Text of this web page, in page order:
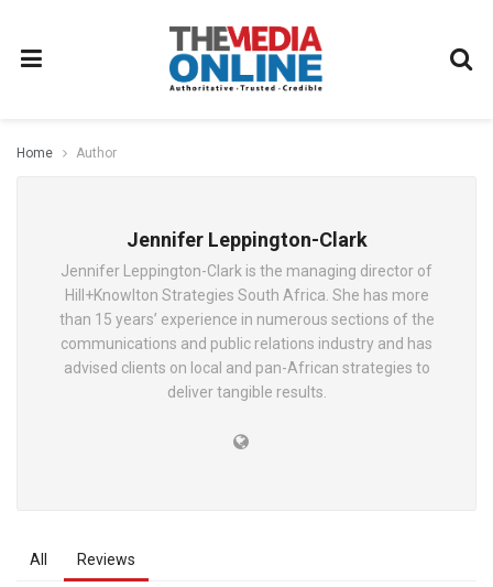
Home Author
Jennifer Leppington-Clark
Jennifer Leppington-Clark is the managing director of
Hill+Knowlton Strategies South Africa. She has more
than 15 years’ experience in numerous sections of the
communications and public relations industry and has
advised clients on local and pan-African strategies to
deliver tangible results.
All Reviews